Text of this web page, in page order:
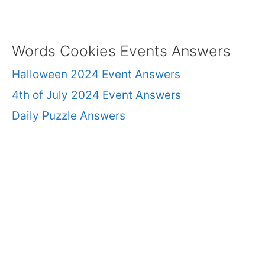
Words Cookies Events Answers
Halloween 2024 Event Answers
4th of July 2024 Event Answers
Daily Puzzle Answers